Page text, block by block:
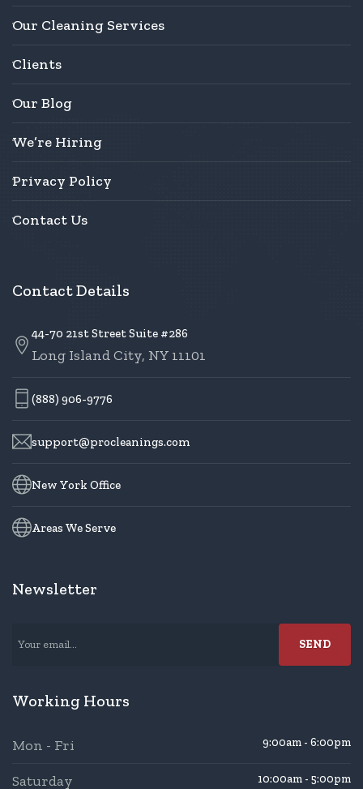
Our Cleaning Services
Clients
Our Blog
We’re Hiring
Privacy Policy
Contact Us
Contact Details
44-70 21st Street Suite #286
Long Island City, NY 11101
(888) 906-9776
support@procleanings.com
New York Office
Areas We Serve
Newsletter
Working Hours
Mon - Fri 9:00am - 6:00pm
Saturday 10:00am - 5:00pm